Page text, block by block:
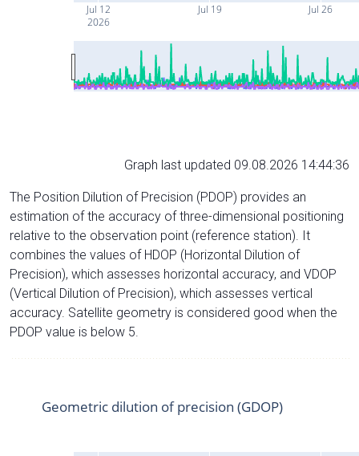
Jul 12
2026
Jul 19 Jul 26
Graph last updated 09.08.2026 14:44:36
The Position Dilution of Precision (PDOP) provides an
estimation of the accuracy of three-dimensional positioning
relative to the observation point (reference station). It
combines the values of HDOP (Horizontal Dilution of
Precision), which assesses horizontal accuracy, and VDOP
(Vertical Dilution of Precision), which assesses vertical
accuracy. Satellite geometry is considered good when the
PDOP value is below 5.
Geometric dilution of precision (GDOP)